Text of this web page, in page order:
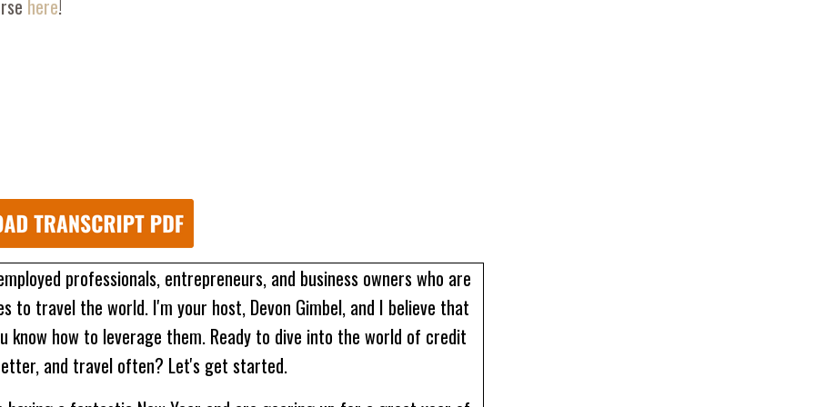
here!
professionals, entrepreneurs, and business owners who are
to travel the world. I'm your host, Devon Gimbel, and I believe that
how to leverage them. Ready to dive into the world of credit
and travel often? Let's get started.